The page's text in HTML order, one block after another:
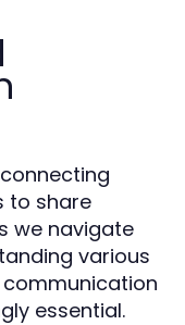
to share
we navigate
various
essential.